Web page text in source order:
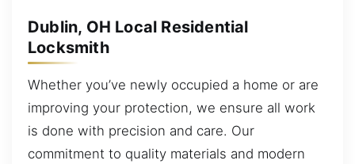
Dublin, OH Local Residential
Locksmith
Whether you’ve newly occupied a home or are
improving your protection, we ensure all work
is done with precision and care. Our
commitment to quality materials and modern